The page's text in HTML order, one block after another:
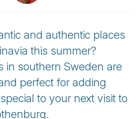
and authentic places
this summer?
in southern Sweden are
perfect for adding
to your next visit to